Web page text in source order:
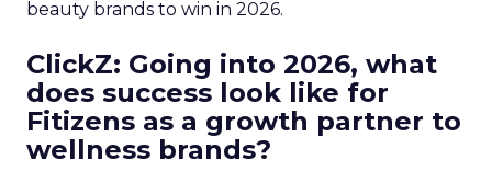
beauty brands to win in 2026.
ClickZ: Going into 2026, what
does success look like for
Fitizens as a growth partner to
wellness brands?